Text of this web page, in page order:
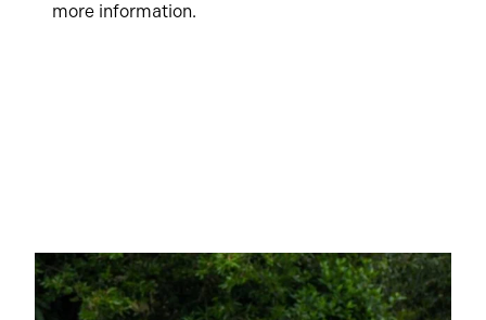
more information.